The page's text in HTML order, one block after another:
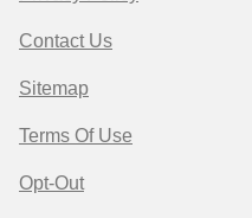
Contact Us
Sitemap
Terms Of Use
Opt-Out